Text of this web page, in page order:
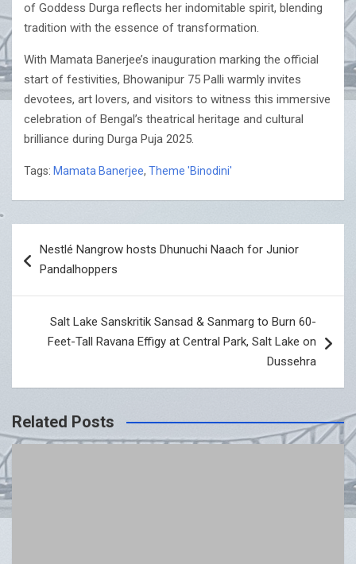
of Goddess Durga reflects her indomitable spirit, blending
tradition with the essence of transformation.
With Mamata Banerjee’s inauguration marking the official
start of festivities, Bhowanipur 75 Palli warmly invites
devotees, art lovers, and visitors to witness this immersive
celebration of Bengal’s theatrical heritage and cultural
brilliance during Durga Puja 2025.
Tags: Mamata Banerjee, Theme 'Binodini'
navigation
Nestlé Nangrow hosts Dhunuchi Naach for Junior
Pandalhoppers
Salt Lake Sanskritik Sansad & Sanmarg to Burn 60-
Feet-Tall Ravana Effigy at Central Park, Salt Lake on
Dussehra
Related Posts